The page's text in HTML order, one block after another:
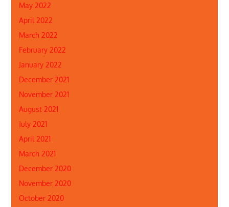
May 2022
April 2022
March 2022
February 2022
January 2022
December 2021
November 2021
August 2021
July 2021
April 2021
March 2021
December 2020
November 2020
October 2020